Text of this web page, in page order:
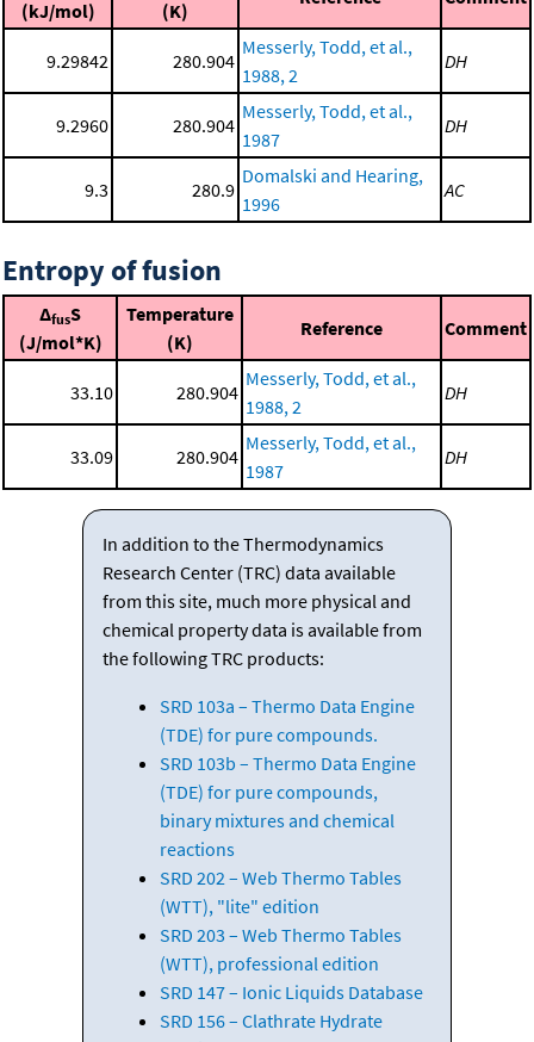
(kJ/mol) (K)
9.29842 280.904
Messerly, Todd, et al.,
1988, 2
DH
9.2960 280.904
Messerly, Todd, et al.,
1987
DH
9.3 280.9
Domalski and Hearing,
1996
AC
Entropy of fusion
ΔfusS
(J/mol*K)
Temperature
(K)
Reference Comment
33.10 280.904
Messerly, Todd, et al.,
1988, 2
DH
33.09 280.904
Messerly, Todd, et al.,
1987
DH
In addition to the Thermodynamics
Research Center (TRC) data available
from this site, much more physical and
chemical property data is available from
the following TRC products:
SRD 103a – Thermo Data Engine
(TDE) for pure compounds.
SRD 103b – Thermo Data Engine
(TDE) for pure compounds,
binary mixtures and chemical
reactions
SRD 202 – Web Thermo Tables
(WTT), "lite" edition
SRD 203 – Web Thermo Tables
(WTT), professional edition
SRD 147 – Ionic Liquids Database
SRD 156 – Clathrate Hydrate